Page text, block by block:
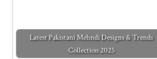
Latest Pakistani Mehndi Designs & Trends
Collection 2025